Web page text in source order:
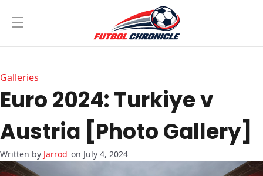
Galleries
Euro 2024: Turkiye v
Austria [Photo Gallery]
Jarrod on July 4, 2024